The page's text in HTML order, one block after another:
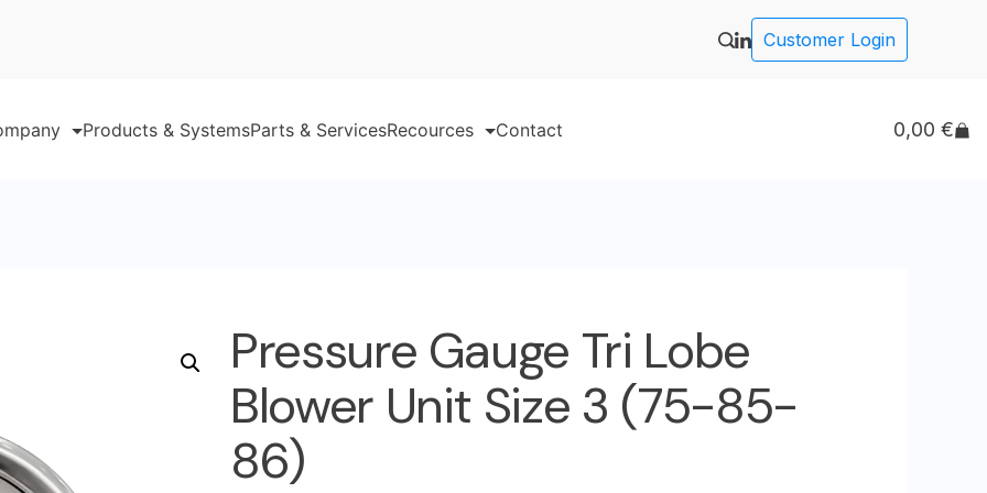
Customer Login
Products & SystemsParts & ServicesRecources Contact 0,00 €
Pressure Gauge Tri Lobe
Blower Unit Size 3 (75-85-
86)